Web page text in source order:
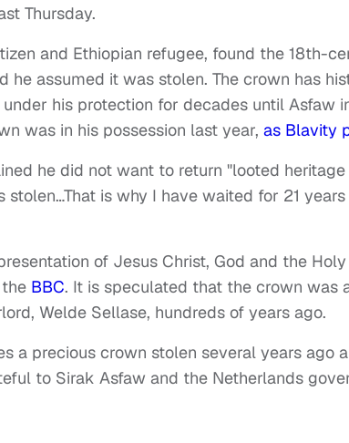
Thursday.
and Ethiopian refugee, found the 18th-
he assumed it was stolen. The crown has
his protection for decades until Asfaw
was in his possession last year, as Blavity
he did not want to return "looted
stolen…That is why I have waited for 21
of Jesus Christ, God and the
BBC. It is speculated that the crown was
Welde Sellase, hundreds of years ago.
a precious crown stolen several years ago
to Sirak Asfaw and the Netherlands